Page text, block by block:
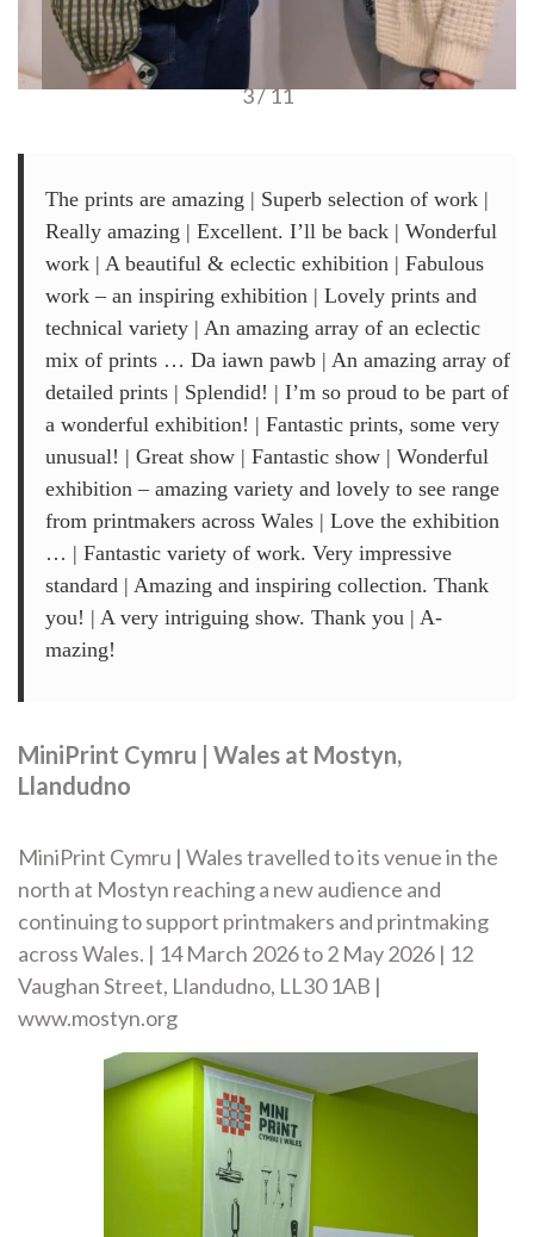
3 / 11
The prints are amazing | Superb selection of work |
Really amazing | Excellent. I’ll be back | Wonderful
work | A beautiful & eclectic exhibition | Fabulous
work – an inspiring exhibition | Lovely prints and
technical variety | An amazing array of an eclectic
mix of prints … Da iawn pawb | An amazing array of
detailed prints | Splendid! | I’m so proud to be part of
a wonderful exhibition! | Fantastic prints, some very
unusual! | Great show | Fantastic show | Wonderful
exhibition – amazing variety and lovely to see range
from printmakers across Wales | Love the exhibition
… | Fantastic variety of work. Very impressive
standard | Amazing and inspiring collection. Thank
you! | A very intriguing show. Thank you | A-
mazing!
MiniPrint Cymru | Wales at Mostyn,
Llandudno
MiniPrint Cymru | Wales travelled to its venue in the
north at Mostyn reaching a new audience and
continuing to support printmakers and printmaking
across Wales. | 14 March 2026 to 2 May 2026 | 12
Vaughan Street, Llandudno, LL30 1AB |
www.mostyn.org